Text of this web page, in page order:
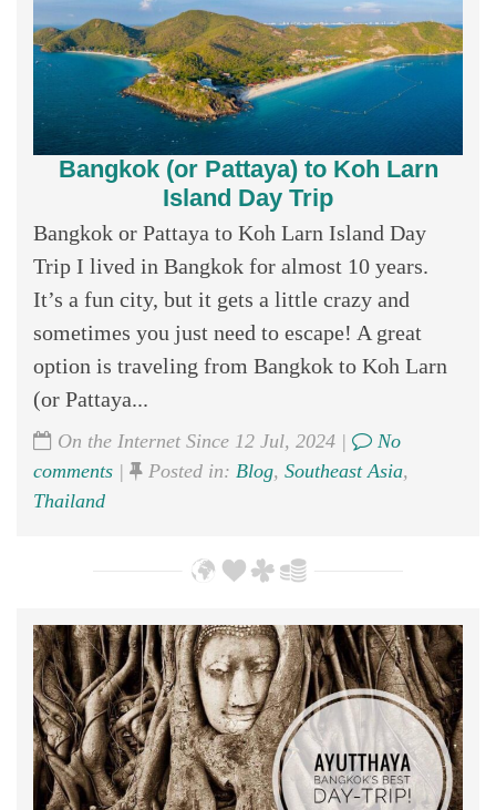
Bangkok (or Pattaya) to Koh Larn
Island Day Trip
Bangkok or Pattaya to Koh Larn Island Day
Trip I lived in Bangkok for almost 10 years.
It’s a fun city, but it gets a little crazy and
sometimes you just need to escape! A great
option is traveling from Bangkok to Koh Larn
(or Pattaya...
On the Internet Since 12 Jul, 2024 |
No
comments | Posted in: Blog, Southeast Asia,
Thailand